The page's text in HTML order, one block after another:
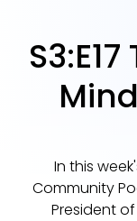
In this
Community
President